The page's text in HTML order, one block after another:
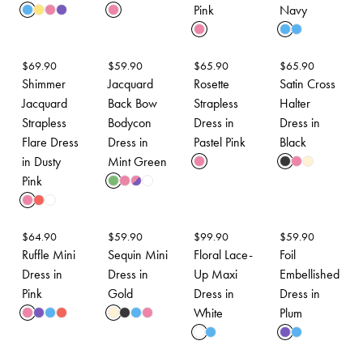
Pink
Navy
$69.90
Shimmer
Jacquard
Strapless
Flare Dress
in Dusty
Pink
$59.90
Jacquard
Back Bow
Bodycon
Dress in
Mint Green
$65.90
Rosette
Strapless
Dress in
Pastel Pink
$65.90
Satin Cross
Halter
Dress in
Black
$64.90
Ruffle Mini
Dress in
Pink
$59.90
Sequin Mini
Dress in
Gold
$99.90
Floral Lace-
Up Maxi
Dress in
White
$59.90
Foil
Embellished
Dress in
Plum